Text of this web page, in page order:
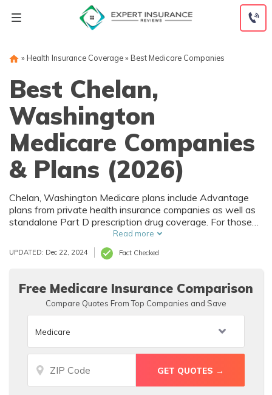
» Health Insurance Coverage» Best Medicare Companies
Best Chelan,
Washington
Medicare Companies
& Plans (2026)
Chelan, Washington Medicare plans include Advantage
plans from private health insurance companies as well as
standalone Part D prescription drug coverage. For those
that prefer original Medicare, Chelan, WA supplemental
plans are also available. Medicare plans in Chelan,
Washington are sold by both large national companies
Read more
UPDATED: Dec 22, 2024 Fact Checked
Free Medicare Insurance Comparison
Compare Quotes From Top Companies and Save